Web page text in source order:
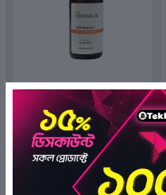
The Dermalix 10 % Vitamin C
Glow Boosting Serum 30ml
(6)
৳890.00
৳399.00
ADD TO BAG